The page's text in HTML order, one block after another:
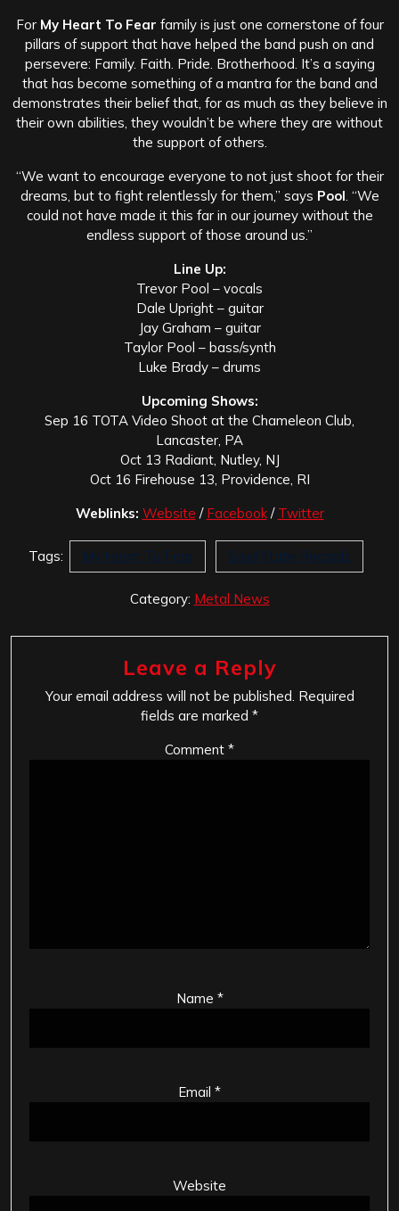
ForMy Heart To Fear family is just one cornerstone of four
pillars of support that have helped the band push on and
persevere: Family. Faith. Pride. Brotherhood. It’s a saying
that has become something of a mantra for the band and
demonstrates their belief that, for as much as they believe in
their own abilities, they wouldn’t be where they are without
the support of others.
“We want to encourage everyone to not just shoot for their
dreams, but to fight relentlessly for them,” says Pool . “We
could not have made it this far in our journey without the
endless support of those around us.”
Line Up:
Trevor Pool – vocals
Dale Upright – guitar
Jay Graham – guitar
Taylor Pool – bass/synth
Luke Brady – drums
Upcoming Shows:
Sep 16 TOTA Video Shoot at the Chameleon Club,
Lancaster, PA
Oct 13 Radiant, Nutley, NJ
Oct 16 Firehouse 13, Providence, RI
Weblinks: Website / Facebook/ Twitter
Tags: My Heart To Fear Solid State Records
Category: Metal News
Leave a Reply
Your email address will not be published. Required
fields are marked *
Comment *
Name *
Email *
Website